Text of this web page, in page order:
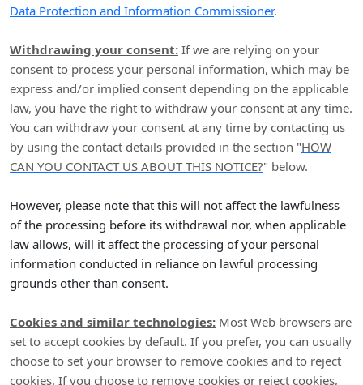
Data Protection and Information Commissioner.
Withdrawing your consent: If we are relying on your
consent to process your personal information, which may be
express and/or implied consent depending on the applicable
law, you have the right to withdraw your consent at any time.
You can withdraw your consent at any time by contacting us
by using the contact details provided in the section "HOW
CAN YOU CONTACT US ABOUT THIS NOTICE?" below.
However, please note that this will not affect the lawfulness
of the processing before its withdrawal nor, when applicable
law allows, will it affect the processing of your personal
information conducted in reliance on lawful processing
grounds other than consent.
Cookies and similar technologies: Most Web browsers are
set to accept cookies by default. If you prefer, you can usually
choose to set your browser to remove cookies and to reject
cookies. If you choose to remove cookies or reject cookies,